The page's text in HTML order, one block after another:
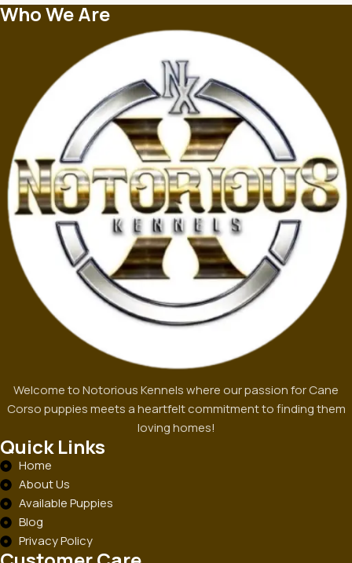
Who We Are
Welcome to Notorious Kennels where our passion for Cane
Corso puppies meets a heartfelt commitment to finding them
loving homes!
Quick Links
Home
About Us
Available Puppies
Blog
Privacy Policy